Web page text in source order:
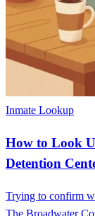
Inmate Lookup
How to Look
Detention
Trying to confirm
The Broadwater